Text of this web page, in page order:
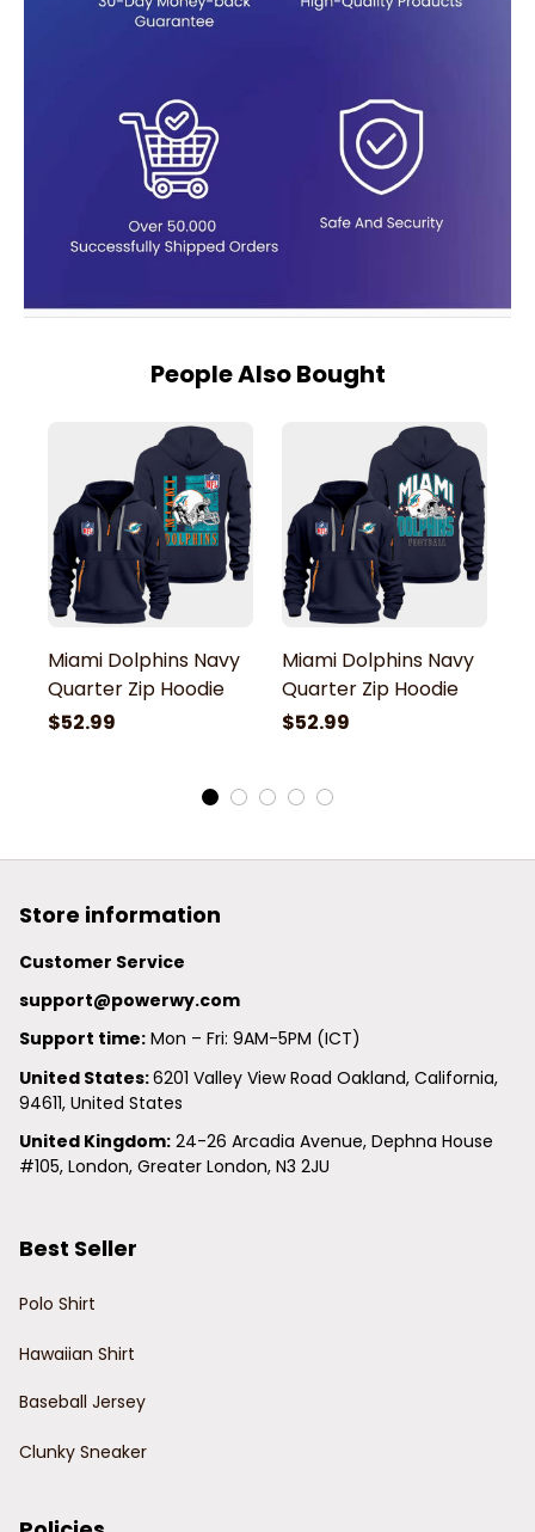
People Also Bought
Miami Dolphins Navy
Quarter Zip Hoodie
$52.99
Miami Dolphins Navy
Quarter Zip Hoodie
$52.99
Store information
Customer Service
support@powerwy.com
Support time: Mon – Fri: 9AM-5PM (ICT)
United States: 6201 Valley View Road Oakland, California,
94611, United States
United Kingdom: 24-26 Arcadia Avenue, Dephna House
#105, London, Greater London, N3 2JU
Best Seller
Polo Shirt
Hawaiian Shirt
Baseball Jersey
Clunky Sneaker